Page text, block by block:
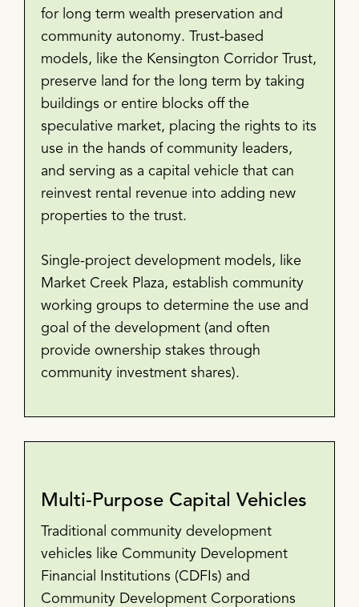
for long term wealth preservation and
community autonomy. Trust-based
models, like the Kensington Corridor Trust,
preserve land for the long term by taking
buildings or entire blocks off the
speculative market, placing the rights to its
use in the hands of community leaders,
and serving as a capital vehicle that can
reinvest rental revenue into adding new
properties to the trust.
Single-project development models, like
Market Creek Plaza, establish community
working groups to determine the use and
goal of the development (and often
provide ownership stakes through
community investment shares).
Multi-Purpose Capital Vehicles
Traditional community development
vehicles like Community Development
Financial Institutions (CDFIs) and
Community Development Corporations